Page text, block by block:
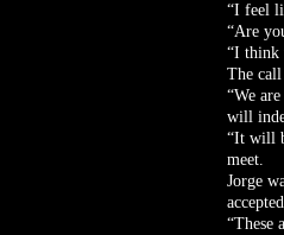
“I feel
“Are
“I think
The
“We
will
“It will
meet.
Jorge
“These